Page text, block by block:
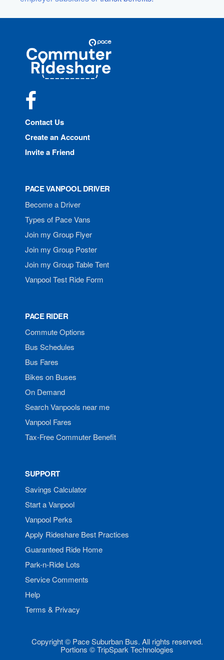
Commuter
Rideshare
Contact Us
Create an Account
Invite a Friend
PACE VANPOOL DRIVER
Become a Driver
Types of Pace Vans
Join my Group Flyer
Join my Group Poster
Join my Group Table Tent
Vanpool Test Ride Form
PACE RIDER
Commute Options
Bus Schedules
Bus Fares
Bikes on Buses
On Demand
Search Vanpools near me
Vanpool Fares
Tax-Free Commuter Benefit
SUPPORT
Savings Calculator
Start a Vanpool
Vanpool Perks
Apply Rideshare Best Practices
Guaranteed Ride Home
Park-n-Ride Lots
Service Comments
Help
Terms & Privacy
Copyright © Pace Suburban Bus. All rights reserved.
Portions © TripSpark Technologies